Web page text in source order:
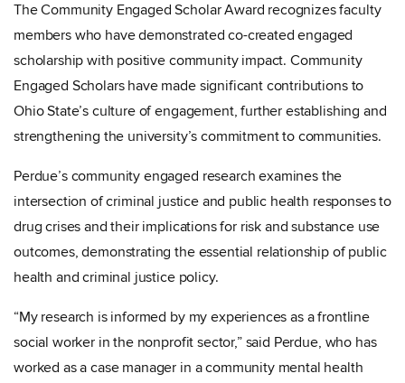
The Community Engaged Scholar Award recognizes faculty
members who have demonstrated co-created engaged
scholarship with positive community impact. Community
Engaged Scholars have made significant contributions to
Ohio State’s culture of engagement, further establishing and
strengthening the university’s commitment to communities.
Perdue’s community engaged research examines the
intersection of criminal justice and public health responses to
drug crises and their implications for risk and substance use
outcomes, demonstrating the essential relationship of public
health and criminal justice policy.
“My research is informed by my experiences as a frontline
social worker in the nonprofit sector,” said Perdue, who has
worked as a case manager in a community mental health